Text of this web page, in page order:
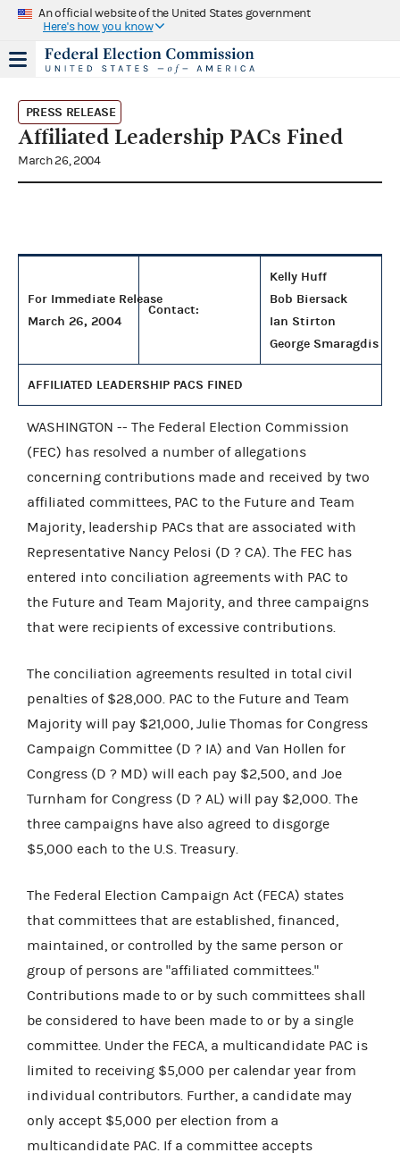
An official website of the United States government
Here's how you know
PRESS RELEASE
Affiliated Leadership PACs Fined
March 26, 2004
For Immediate Release
March 26, 2004
Contact:
Kelly Huff
Bob Biersack
Ian Stirton
George Smaragdis
AFFILIATED LEADERSHIP PACS FINED
WASHINGTON -- The Federal Election Commission
(FEC) has resolved a number of allegations
concerning contributions made and received by two
affiliated committees, PAC to the Future and Team
Majority, leadership PACs that are associated with
Representative Nancy Pelosi (D ? CA). The FEC has
entered into conciliation agreements with PAC to
the Future and Team Majority, and three campaigns
that were recipients of excessive contributions.
The conciliation agreements resulted in total civil
penalties of $28,000. PAC to the Future and Team
Majority will pay $21,000, Julie Thomas for Congress
Campaign Committee (D ? IA) and Van Hollen for
Congress (D ? MD) will each pay $2,500, and Joe
Turnham for Congress (D ? AL) will pay $2,000. The
three campaigns have also agreed to disgorge
$5,000 each to the U.S. Treasury.
The Federal Election Campaign Act (FECA) states
that committees that are established, financed,
maintained, or controlled by the same person or
group of persons are "affiliated committees."
Contributions made to or by such committees shall
be considered to have been made to or by a single
committee. Under the FECA, a multicandidate PAC is
limited to receiving $5,000 per calendar year from
individual contributors. Further, a candidate may
only accept $5,000 per election from a
multicandidate PAC. If a committee accepts